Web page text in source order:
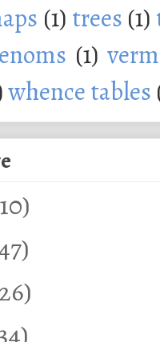
(1) trees (1)
(1)
whence tables